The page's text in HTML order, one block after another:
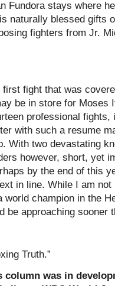
Fundora stays where
naturally blessed gifts
fighters from Jr.
first fight that was
be in store for Moses
professional
with such a resume
With two devastating
however, short, yet
by the end of this
in line. While I am
world champion in the
be approaching sooner
Truth.”
column was in